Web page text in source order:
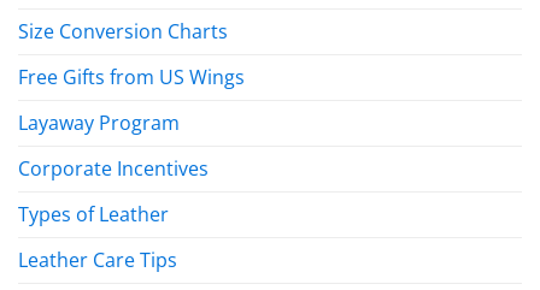
Size Conversion Charts
Free Gifts from US Wings
Layaway Program
Corporate Incentives
Types of Leather
Leather Care Tips